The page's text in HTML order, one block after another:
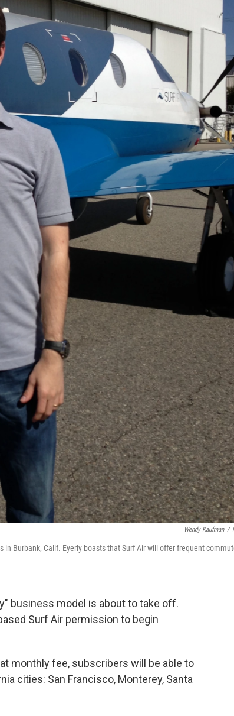
Wendy Kaufman /
in Burbank, Calif. Eyerly boasts that Surf Air will offer frequent
business model is about to take off.
Surf Air permission to begin
monthly fee, subscribers will be able to
cities: San Francisco, Monterey, Santa